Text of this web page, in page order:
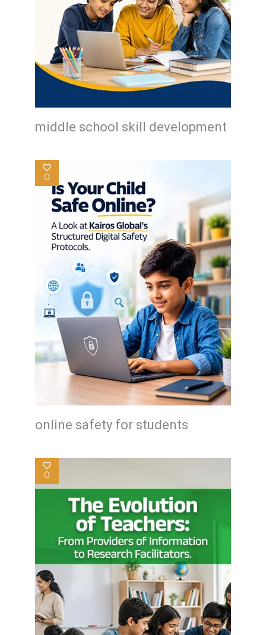
middle school skill development
0
online safety for students
0